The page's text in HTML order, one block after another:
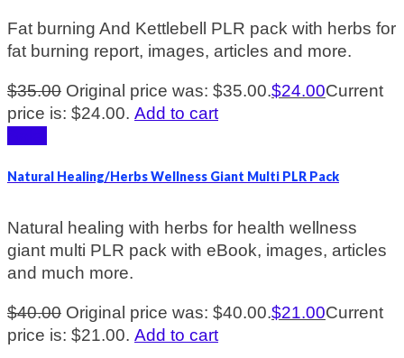
Fat burning And Kettlebell PLR pack with herbs for
fat burning report, images, articles and more.
$35.00 Original price was: $35.00.$24.00Current
price is: $24.00. Add to cart
Natural Healing/Herbs Wellness Giant Multi PLR Pack
Natural healing with herbs for health wellness
giant multi PLR pack with eBook, images, articles
and much more.
$40.00 Original price was: $40.00.$21.00Current
price is: $21.00. Add to cart